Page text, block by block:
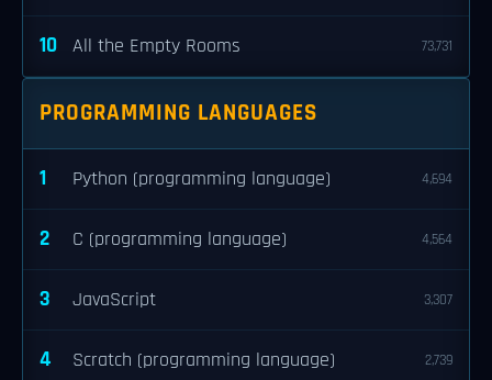
10 All the Empty Rooms 73,731
PROGRAMMING LANGUAGES
1 Python (programming language) 4,694
2 C (programming language) 4,564
3 JavaScript 3,307
4 Scratch (programming language) 2,739